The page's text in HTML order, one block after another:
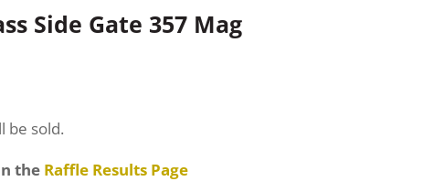
Side Gate 357 Mag
be sold.
the Raffle Results Page